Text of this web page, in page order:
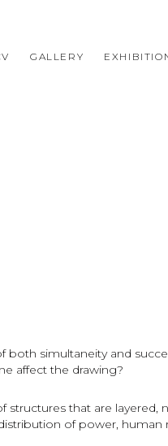
GALLERY
simultaneity and
affect the drawing?
that are layered,
of power, human